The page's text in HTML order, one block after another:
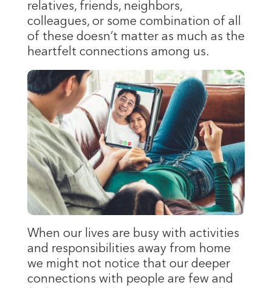
relatives, friends, neighbors,
colleagues, or some combination of all
of these doesn’t matter as much as the
heartfelt connections among us.
When our lives are busy with activities
and responsibilities away from home
we might not notice that our deeper
connections with people are few and